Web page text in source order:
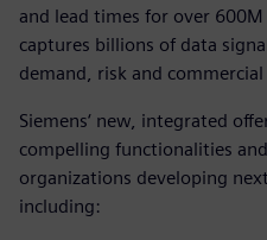
and lead times for over
captures billions of data
demand, risk and
Siemens‘ new, integrated
compelling functionalities
organizations developing
including: